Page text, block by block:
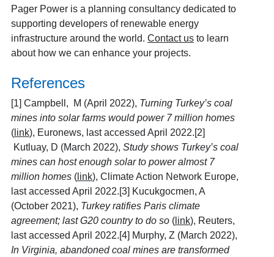
Pager Power is a planning consultancy dedicated to
supporting developers of renewable energy
infrastructure around the world. Contact usto learn
about how we can enhance your projects.
References
[1] Campbell, M (April 2022), Turning Turkey’s coal
mines into solar farms would power 7 million homes
(link), Euronews, last accessed April 2022.[2]
Kutluay, D (March 2022), Study shows Turkey’s coal
mines can host enough solar to power almost 7
million homes(link), Climate Action Network Europe,
last accessed April 2022.[3] Kucukgocmen, A
(October 2021), Turkey ratifies Paris climate
agreement; last G20 country to do so(link), Reuters,
last accessed April 2022.[4] Murphy, Z (March 2022),
In Virginia, abandoned coal mines are transformed